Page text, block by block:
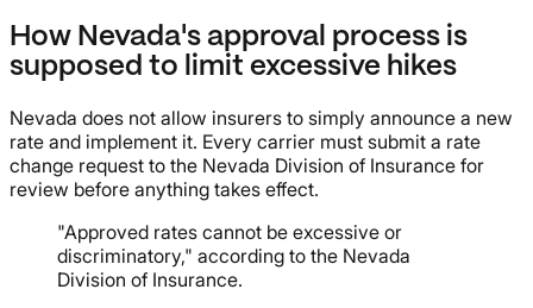
How Nevada's approval process is
supposed to limit excessive hikes
Nevada does not allow insurers to simply announce a new
rate and implement it. Every carrier must submit a rate
change request to the Nevada Division of Insurance for
review before anything takes effect.
"Approved rates cannot be excessive or
discriminatory," according to the Nevada
Division of Insurance.